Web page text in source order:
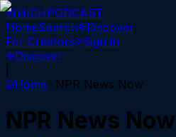
WHICHPODCAST
HomeSearch
Discover
For Creators
Sign in
Discover
Home
NPR News Now
NPR News Now